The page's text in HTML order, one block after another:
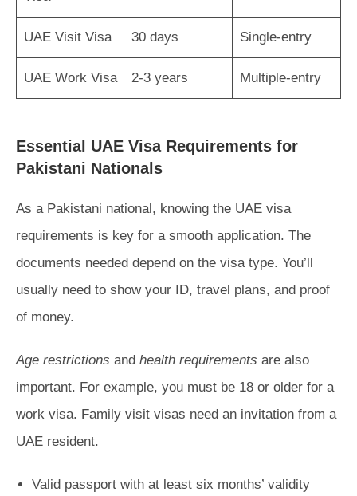
UAE Visit Visa 30 days Single-entry
UAE Work Visa 2-3 years Multiple-entry
Essential UAE Visa Requirements for
Pakistani Nationals
As a Pakistani national, knowing the UAE visa
requirements is key for a smooth application. The
documents needed depend on the visa type. You’ll
usually need to show your ID, travel plans, and proof
of money.
Age restrictions and health requirements are also
important. For example, you must be 18 or older for a
work visa. Family visit visas need an invitation from a
UAE resident.
Valid passport with at least six months’ validity